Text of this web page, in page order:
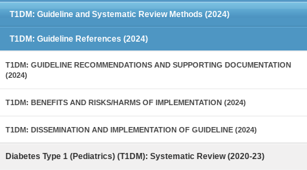
T1DM: Guideline and Systematic Review Methods (2024)
T1DM: Guideline References (2024)
T1DM: GUIDELINE RECOMMENDATIONS AND SUPPORTING DOCUMENTATION
(2024)
T1DM: BENEFITS AND RISKS/HARMS OF IMPLEMENTATION (2024)
T1DM: DISSEMINATION AND IMPLEMENTATION OF GUIDELINE (2024)
Diabetes Type 1 (Pediatrics) (T1DM): Systematic Review (2020-23)